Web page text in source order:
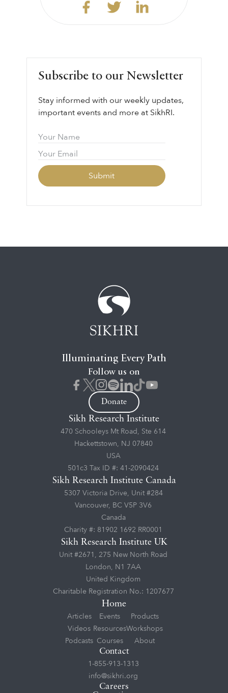
Subscribe to our Newsletter
Stay informed with our weekly updates,
important events and more at SikhRI.
Illuminating Every Path
Follow us on
Donate
Home
Articles
Videos
Podcasts
Events
Resources
Courses
Products
Workshops
About
Contact
1-855-913-1313
info@sikhri.org
Careers
Sikh Research Institute
470 Schooleys Mt Road, Ste 614
Hackettstown, NJ 07840
USA
501c3 Tax ID #: 41-2090424
Sikh Research Institute Canada
5307 Victoria Drive, Unit #284
Vancouver, BC V5P 3V6
Canada
Charity #: 81902 1692 RR0001
Sikh Research Institute UK
Unit #2671, 275 New North Road
London, N1 7AA
United Kingdom
Charitable Registration No.: 1207677